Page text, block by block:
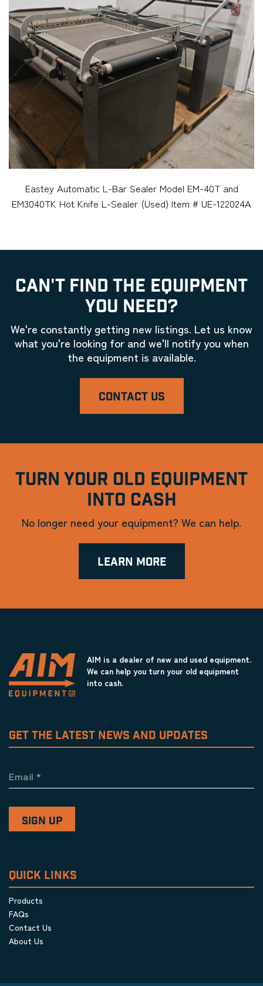
Eastey Automatic L-Bar Sealer Model EM-40T and
EM3040TK Hot Knife L-Sealer (Used) Item # UE-122024A
CAN'T FIND THE EQUIPMENT
YOU NEED?
We're constantly getting new listings. Let us know
what you're looking for and we'll notify you when
the equipment is available.
CONTACT US
TURN YOUR OLD EQUIPMENT
INTO CASH
No longer need your equipment? We can help.
LEARN MORE
AIM is a dealer of new and used equipment.
We can help you turn your old equipment
into cash.
GET THE LATEST NEWS AND UPDATES
Email *
QUICK LINKS
Products
FAQs
Contact Us
About Us